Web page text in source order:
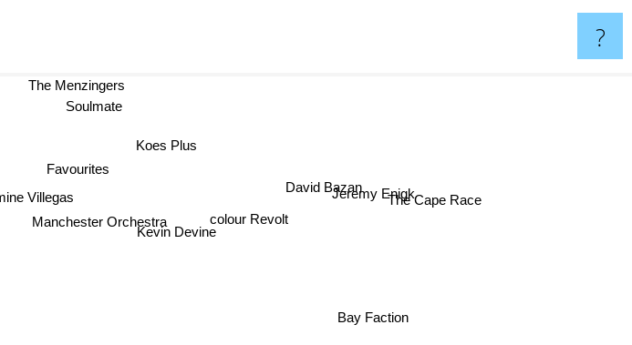
?
Manchester Orchestra
Kevin Devine
Bay Faction
colour Revolt
Villegas
Favourites
The Menzingers
Jeremy Enigk
Koes Plus
Soulmate
The Cape Race